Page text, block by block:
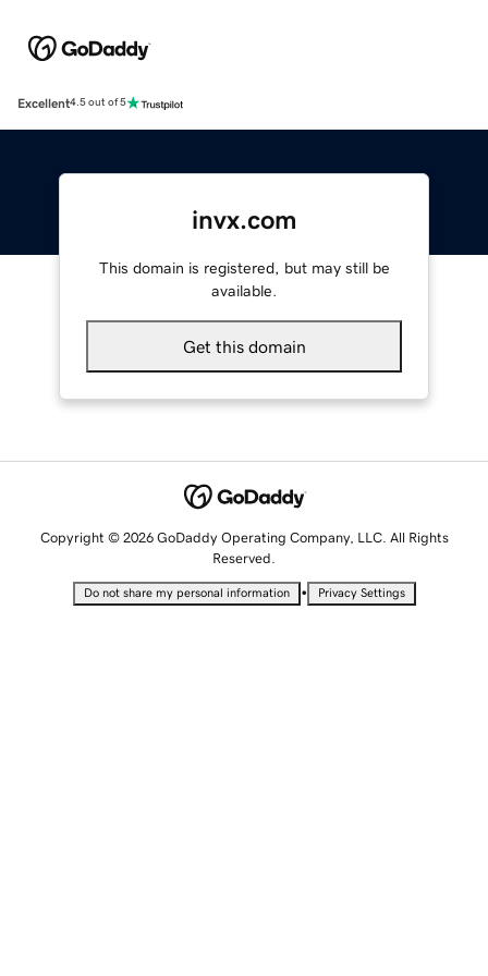
Excellent4.5 out of 5
invx.com
This domain is registered, but may still be
available.
Get this domain
Copyright © 2026 GoDaddy Operating Company, LLC. All Rights
Reserved.
Do not share my personal information • Privacy Settings